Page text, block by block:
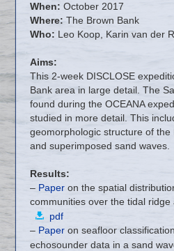
When: October 2017
Where: The Brown Bank
Who: Leo Koop, Karin van der
Aims:
This 2-week DISCLOSE
Bank area in large detail. The
found during the OCEANA
studied in more detail. This
geomorphologic structure of the
and superimposed sand waves.
Results:
– Paper on the spatial
communities over the tidal ridge
pdf
– Paper on seafloor
echosounder data in a sand